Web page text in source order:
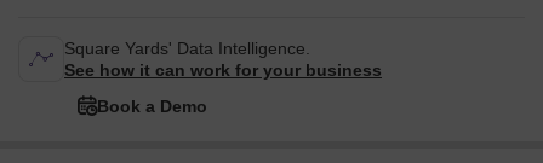
Square Yards' Data Intelligence.
See how it can work for your business
Book a Demo